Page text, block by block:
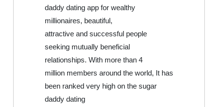
daddy dating app for wealthy
millionaires, beautiful,
attractive and successful people
seeking mutually beneficial
relationships. With more than 4
million members around the world, It has
been ranked very high on the sugar
daddy dating